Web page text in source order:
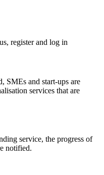
register and log in
SMEs and start-ups are
services that are
service, the progress of
notified.